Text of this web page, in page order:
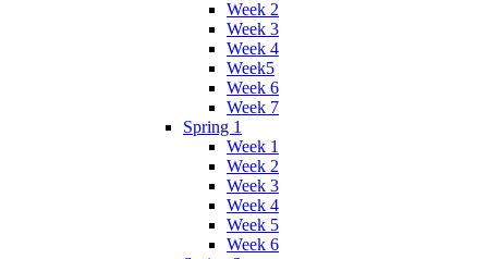
Week 2
Week 3
Week 4
Week5
Week 6
Week 7
Spring 1
Week 1
Week 2
Week 3
Week 4
Week 5
Week 6